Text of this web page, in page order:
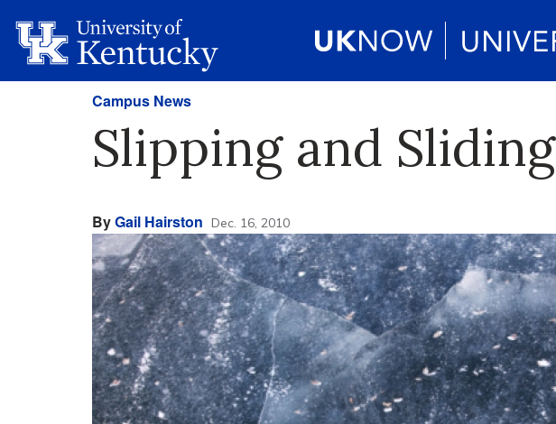
Campus News
Slipping and Sliding
ByGail Hairston Dec. 16, 2010